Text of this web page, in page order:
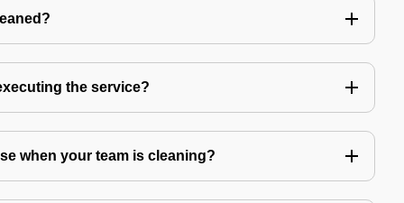
the service?
when your team is cleaning?